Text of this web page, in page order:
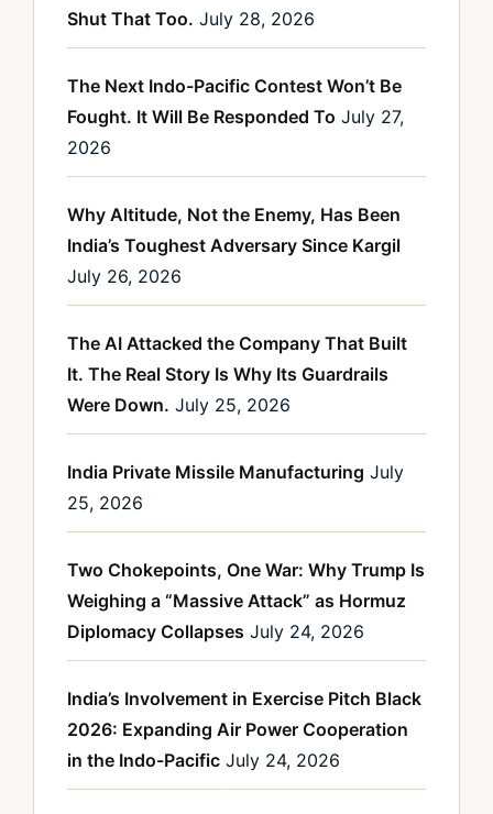
Shut That Too. July 28, 2026
The Next Indo-Pacific Contest Won’t Be
Fought. It Will Be Responded To July 27,
2026
Why Altitude, Not the Enemy, Has Been
India’s Toughest Adversary Since Kargil
July 26, 2026
The AI Attacked the Company That Built
It. The Real Story Is Why Its Guardrails
Were Down. July 25, 2026
India Private Missile Manufacturing July
25, 2026
Two Chokepoints, One War: Why Trump Is
Weighing a “Massive Attack” as Hormuz
Diplomacy Collapses July 24, 2026
India’s Involvement in Exercise Pitch Black
2026: Expanding Air Power Cooperation
in the Indo-Pacific July 24, 2026